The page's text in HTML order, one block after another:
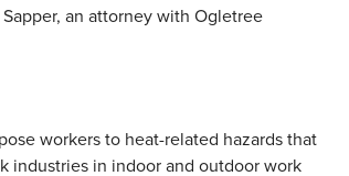
an attorney with Ogletree
workers to heat-related hazards that
industries in indoor and outdoor work